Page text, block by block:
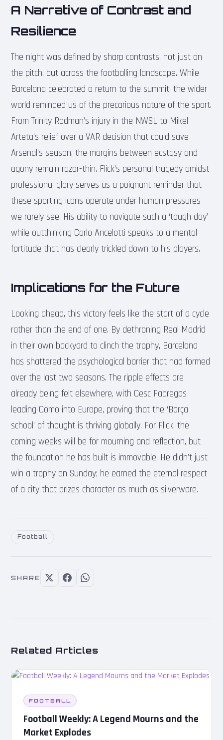
A Narrative of Contrast and
Resilience
The night was defined by sharp contrasts, not just on
the pitch, but across the footballing landscape. While
Barcelona celebrated a return to the summit, the wider
world reminded us of the precarious nature of the sport.
From Trinity Rodman’s injury in the NWSL to Mikel
Arteta’s relief over a VAR decision that could save
Arsenal’s season, the margins between ecstasy and
agony remain razor-thin. Flick’s personal tragedy amidst
professional glory serves as a poignant reminder that
these sporting icons operate under human pressures
we rarely see. His ability to navigate such a ‘tough day’
while outthinking Carlo Ancelotti speaks to a mental
fortitude that has clearly trickled down to his players.
Implications for the Future
Looking ahead, this victory feels like the start of a cycle
rather than the end of one. By dethroning Real Madrid
in their own backyard to clinch the trophy, Barcelona
has shattered the psychological barrier that had formed
over the last two seasons. The ripple effects are
already being felt elsewhere, with Cesc Fabregas
leading Como into Europe, proving that the ‘Barça
school’ of thought is thriving globally. For Flick, the
coming weeks will be for mourning and reflection, but
the foundation he has built is immovable. He didn’t just
win a trophy on Sunday; he earned the eternal respect
of a city that prizes character as much as silverware.
Football
SHARE
Related Articles
FOOTBALL
Football Weekly: A Legend Mourns and the
Market Explodes